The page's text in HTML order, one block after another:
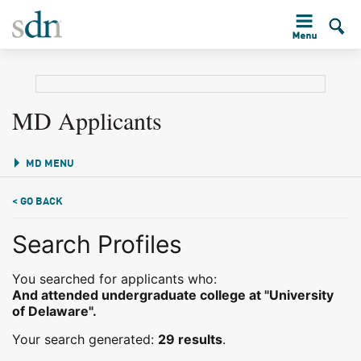
MD Applicants
MD MENU
< GO BACK
Search Profiles
You searched for applicants who:
And attended undergraduate college at "University
of Delaware".
Your search generated: 29 results.